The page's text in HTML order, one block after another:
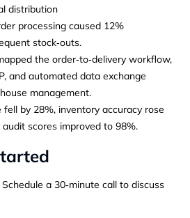
distribution
processing caused 12%
stock‑outs.
the order‑to‑delivery workflow,
and automated data exchange
management.
fell by 28%, inventory accuracy rose
scores improved to 98%.
Schedule a 30‑minute call to discuss